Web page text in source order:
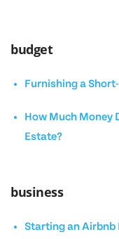
budget
Furnishing a
How Much Money
Estate?
business
Starting an Airbnb